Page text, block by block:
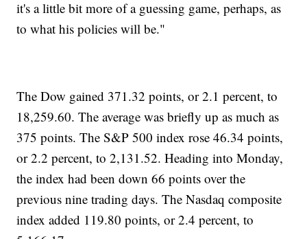
it's a little bit more of a guessing game, perhaps, as
to what his policies will be."
The Dow gained 371.32 points, or 2.1 percent, to
18,259.60. The average was briefly up as much as
375 points. The S&P 500 index rose 46.34 points,
or 2.2 percent, to 2,131.52. Heading into Monday,
the index had been down 66 points over the
previous nine trading days. The Nasdaq composite
index added 119.80 points, or 2.4 percent, to